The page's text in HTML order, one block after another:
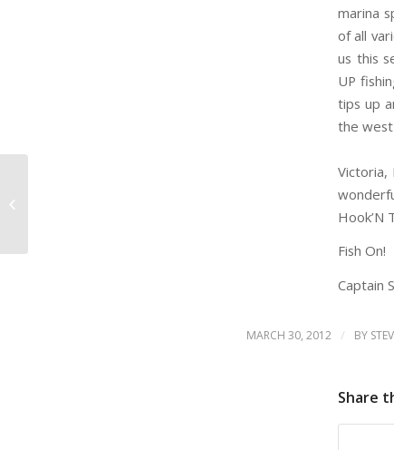
marina
of all
us this
UP
tips up
the west
Victoria,
Hook’N
Fish On!
Captain
MARCH 30, 2012 / BY
Share